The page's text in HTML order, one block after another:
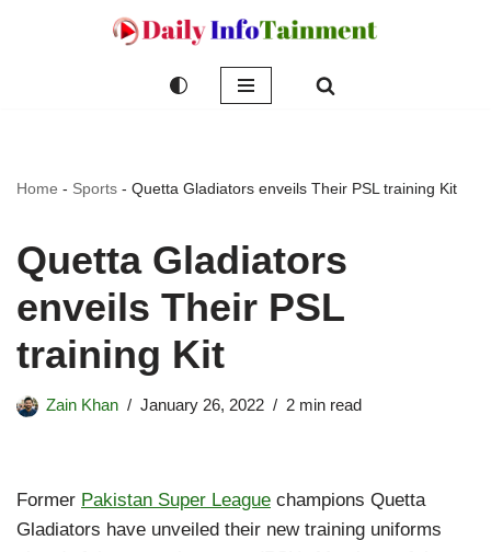
Home - Sports - Quetta Gladiators enveils Their PSL training Kit
Quetta Gladiators
enveils Their PSL
training Kit
Zain Khan January 26, 2022 2 min read
Former Pakistan Super League champions Quetta
Gladiators have unveiled their new training uniforms